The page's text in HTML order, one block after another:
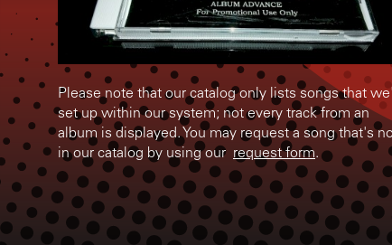
Please note that our catalog only lists songs that
set up within our system; not every track from an
album is displayed. You may request a song that's
in our catalog by using our request form.